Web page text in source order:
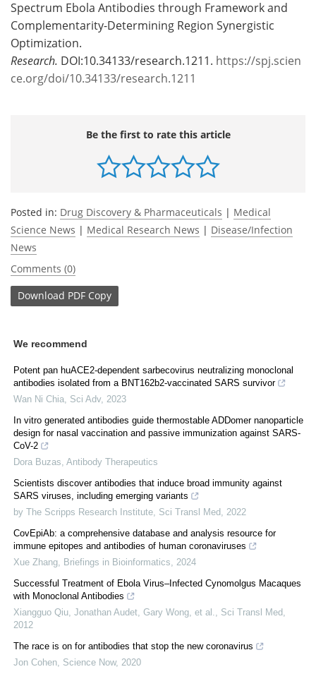
Spectrum Ebola Antibodies through Framework and
Complementarity-Determining Region Synergistic
Optimization.
Research. DOI:10.34133/research.1211. https://spj.scien
ce.org/doi/10.34133/research.1211
Be the first to rate this article
Posted in: Drug Discovery & Pharmaceuticals | Medical
Science News | Medical Research News | Disease/Infection
News
Comments (0)
Download PDF Copy
We recommend
Potent pan huACE2-dependent sarbecovirus neutralizing monoclonal
antibodies isolated from a BNT162b2-vaccinated SARS survivor
Wan Ni Chia Sci Adv, 2023
In vitro generated antibodies guide thermostable ADDomer nanoparticle
design for nasal vaccination and passive immunization against SARS-
CoV-2
Dora Buzas Antibody Therapeutics
Scientists discover antibodies that induce broad immunity against
SARS viruses, including emerging variants
by The Scripps Research Institute Sci Transl Med
2022
CovEpiAb: a comprehensive database and analysis resource for
immune epitopes and antibodies of human coronaviruses
Xue Zhang
Briefings in Bioinformatics
2024
Successful Treatment of Ebola Virus–Infected Cynomolgus Macaques
with Monoclonal Antibodies
Xiangguo Qiu, Jonathan Audet, Gary Wong, et al.
Sci Transl Med
2012
The race is on for antibodies that stop the new coronavirus
Jon Cohen Science Now, 2020